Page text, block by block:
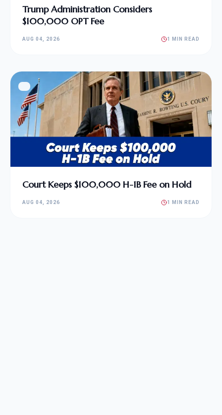
Trump Administration Considers
$100,000 OPT Fee
AUG 04, 2026 1 MIN READ
Court Keeps $100,000 H-1B Fee on Hold
AUG 04, 2026 1 MIN READ